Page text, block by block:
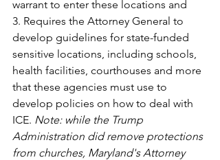
warrant to enter these locations and
3. Requires the Attorney General to
develop guidelines for state-funded
sensitive locations, including schools,
health facilities, courthouses and more
that these agencies must use to
develop policies on how to deal with
ICE. Note: while the Trump
Administration did remove protections
from churches, Maryland's Attorney